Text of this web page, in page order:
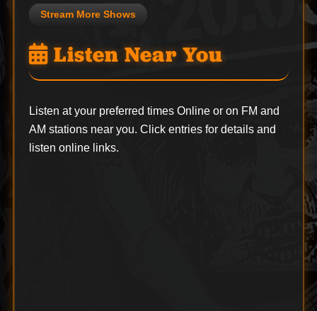
Stream More Shows
Listen Near You
Listen at your preferred times Online or on FM and
AM stations near you. Click entries for details and
listen online links.